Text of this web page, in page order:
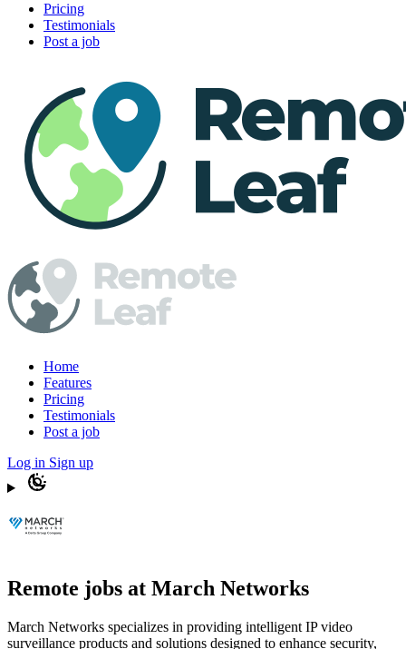
Pricing
Testimonials
Post a job
Home
Features
Pricing
Testimonials
Post a job
Log in Sign up
Remote jobs at March Networks
March Networks specializes in providing intelligent IP video
surveillance products and solutions designed to enhance security,